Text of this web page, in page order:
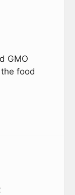
GMO
food